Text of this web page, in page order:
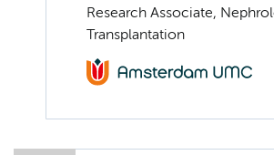
Research Associate,
Transplantation